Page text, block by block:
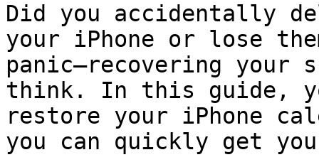
Did you accidentally
your iPhone or lose
panic—recovering your
think. In this guide,
restore your iPhone
you can quickly get